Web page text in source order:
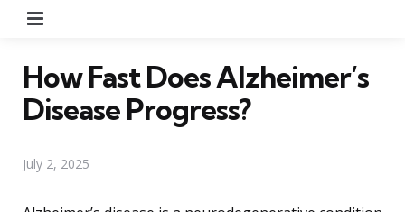
How Fast Does Alzheimer’s
Disease Progress?
July 2, 2025